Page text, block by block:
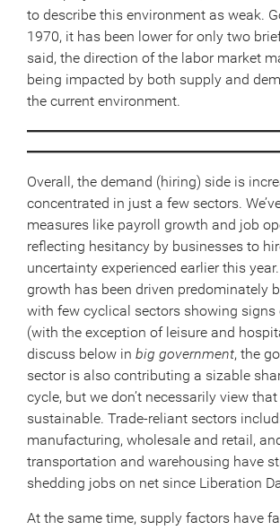
to describe this environment as weak.
1970, it has been lower for only two
said, the direction of the labor market
being impacted by both supply and
the current environment.
Overall, the demand (hiring) side is
concentrated in just a few sectors.
measures like payroll growth and job
reflecting hesitancy by businesses to
uncertainty experienced earlier this year.
growth has been driven predominately
with few cyclical sectors showing signs
(with the exception of leisure and
discuss below in big government, the
sector is also contributing a sizable
cycle, but we don’t necessarily view
sustainable. Trade-reliant sectors
manufacturing, wholesale and retail,
transportation and warehousing have
shedding jobs on net since Liberation
At the same time, supply factors have